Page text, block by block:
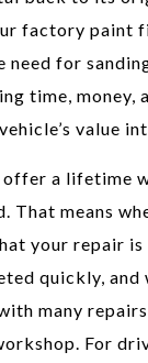
factory paint
need for
time, money,
vehicle’s value
offer a lifetime
That means
your repair
quickly, and
many
For